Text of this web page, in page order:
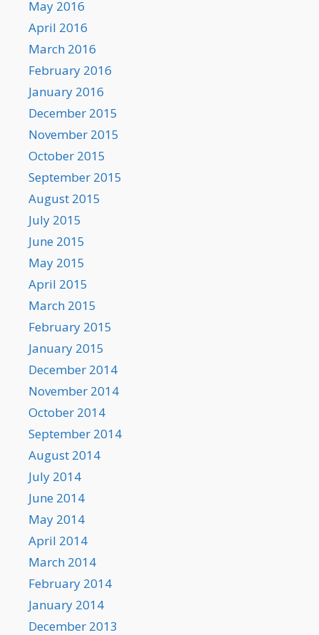
May 2016
April 2016
March 2016
February 2016
January 2016
December 2015
November 2015
October 2015
September 2015
August 2015
July 2015
June 2015
May 2015
April 2015
March 2015
February 2015
January 2015
December 2014
November 2014
October 2014
September 2014
August 2014
July 2014
June 2014
May 2014
April 2014
March 2014
February 2014
January 2014
December 2013